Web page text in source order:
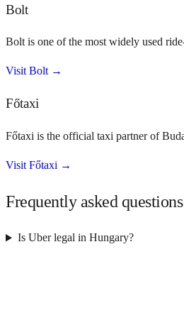
Bolt
Bolt is one of the most widely used
Visit Bolt →
Főtaxi
Főtaxi is the official taxi partner of
Visit Főtaxi →
Frequently asked questions
Is Uber legal in Hungary?